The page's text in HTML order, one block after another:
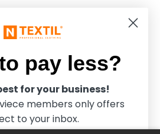
Monday to Friday
pay less?
for your business!
members only offers
to your inbox.